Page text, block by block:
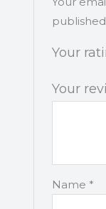
Your
Your
Name *